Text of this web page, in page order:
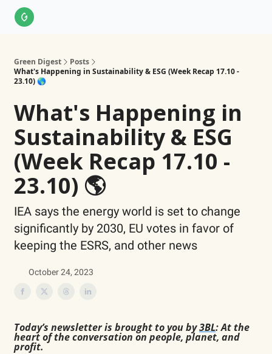
Green Digest
Posts
What's Happening in Sustainability & ESG (Week Recap 17.10 -
23.10) 🌎
What's Happening in
Sustainability & ESG
(Week Recap 17.10 -
23.10) 🌎
IEA says the energy world is set to change
significantly by 2030, EU votes in favor of
keeping the ESRS, and other news
October 24, 2023
Today’s newsletter is brought to you by3BL: At the
heart of the conversation on people, planet, and
profit.